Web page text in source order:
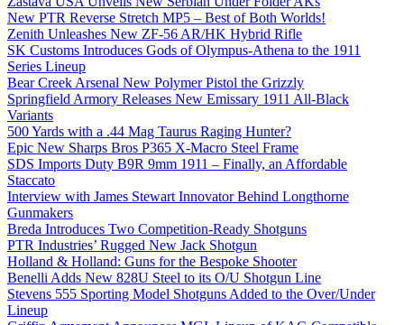
New PTR Reverse Stretch MP5 – Best of Both Worlds!
Zenith Unleashes New ZF-56 AR/HK Hybrid Rifle
SK Customs Introduces Gods of Olympus-Athena to the 1911
Series Lineup
Bear Creek Arsenal New Polymer Pistol the Grizzly
Springfield Armory Releases New Emissary 1911 All-Black
Variants
500 Yards with a .44 Mag Taurus Raging Hunter?
Epic New Sharps Bros P365 X-Macro Steel Frame
SDS Imports Duty B9R 9mm 1911 – Finally, an Affordable
Staccato
Interview with James Stewart Innovator Behind Longthorne
Gunmakers
Breda Introduces Two Competition-Ready Shotguns
PTR Industries’ Rugged New Jack Shotgun
Holland & Holland: Guns for the Bespoke Shooter
Benelli Adds New 828U Steel to its O/U Shotgun Line
Stevens 555 Sporting Model Shotguns Added to the Over/Under
Lineup